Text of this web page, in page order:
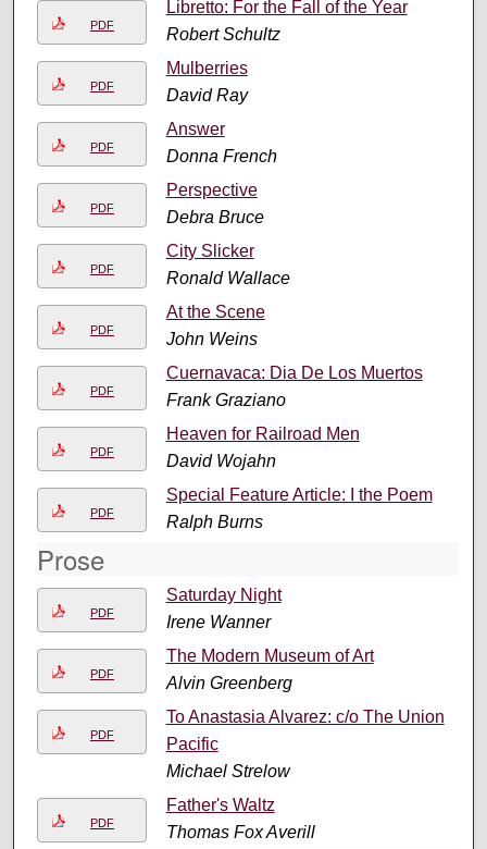
PDF
Libretto: For the Fall of the Year
Robert Schultz
PDF
Mulberries
David Ray
PDF
Answer
Donna French
PDF
Perspective
Debra Bruce
PDF
City Slicker
Ronald Wallace
PDF
At the Scene
John Weins
PDF
Cuernavaca: Dia De Los Muertos
Frank Graziano
PDF
Heaven for Railroad Men
David Wojahn
PDF
Special Feature Article: I the Poem
Ralph Burns
Prose
PDF
Saturday Night
Irene Wanner
PDF
The Modern Museum of Art
Alvin Greenberg
PDF
To Anastasia Alvarez: c/o The Union
Pacific
Michael Strelow
PDF
Father's Waltz
Thomas Fox Averill